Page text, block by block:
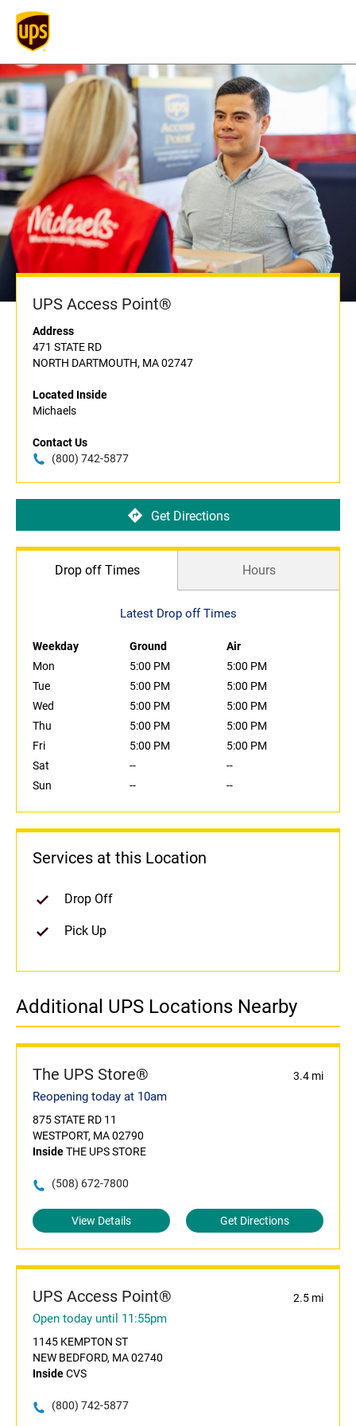
UPS Access Point®
Address
471 STATE RD
NORTH DARTMOUTH, MA 02747
Located Inside
Michaels
Contact Us
(800) 742-5877
Get Directions
Drop off Times Hours
Latest Drop off Times
Weekday Ground
Air
Mon
5:00 PM
5:00 PM
Tue
5:00 PM
5:00 PM
Wed
5:00 PM
5:00 PM
Thu
5:00 PM
5:00 PM
Fri
5:00 PM
5:00 PM
Sat
--
--
Sun
-- --
Services at this Location
Drop Off
Pick Up
Additional UPS Locations Nearby
The UPS Store® 3.4 mi
Reopening today at 10am
875 STATE RD 11
WESTPORT, MA 02790
InsideTHE UPS STORE
(508) 672-7800
View Details Get Directions
UPS Access Point® 2.5 mi
Open today until 11:55pm
1145 KEMPTON ST
NEW BEDFORD, MA 02740
InsideCVS
(800) 742-5877